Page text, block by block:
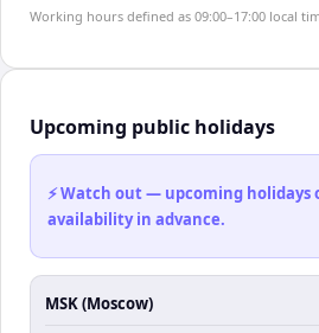
Working hours defined as 09:00–17:00 local
Upcoming public holidays
⚡ Watch out — upcoming holidays
availability in advance.
MSK (Moscow)